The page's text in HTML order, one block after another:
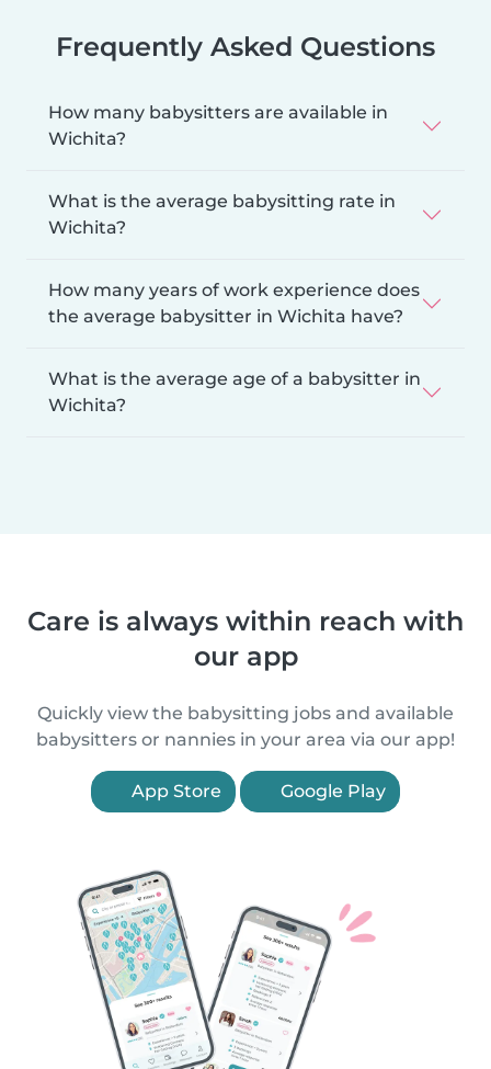
Frequently Asked Questions
How many babysitters are available in
Wichita?
What is the average babysitting rate in
Wichita?
How many years of work experience does
the average babysitter in Wichita have?
What is the average age of a babysitter in
Wichita?
Care is always within reach with
our app
Quickly view the babysitting jobs and available
babysitters or nannies in your area via our app!
App Store Google Play